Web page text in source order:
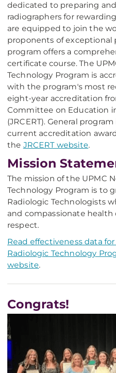
dedicated to preparing
radiographers for
are equipped to join the
proponents of exceptional
program offers a
certificate course. The
Technology Program is
with the program's most
eight-year accreditation
Committee on Education
(JRCERT). General
current accreditation
the JRCERT website.
Mission
The mission of the UPMC
Technology Program is to
Radiologic Technologists
and compassionate
respect.
Read effectiveness data
Radiologic Technology
website.
Congrats!